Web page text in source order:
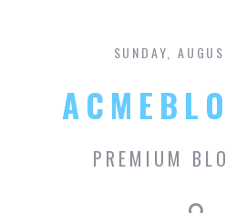
SUNDAY,
PREMIUM